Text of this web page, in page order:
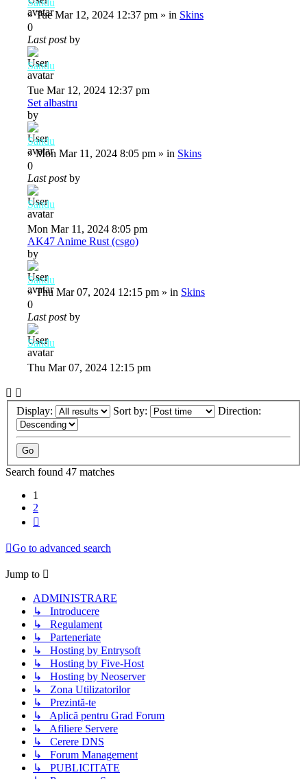
»Tue Mar 12, 2024 12:37 pm » in Skins
0
Last postby
Sandu
Tue Mar 12, 2024 12:37 pm
Set albastru
by
Sandu
»Mon Mar 11, 2024 8:05 pm » in Skins
0
Last postby
Sandu
Mon Mar 11, 2024 8:05 pm
AK47 Anime Rust (csgo)
by
Sandu
»Thu Mar 07, 2024 12:15 pm » in Skins
0
Last postby
Sandu
Thu Mar 07, 2024 12:15 pm
Display: Sort by: Direction:
Search found 47 matches
1
2
Go to advanced search
Jump to
ADMINISTRARE
↳ Introducere
↳ Regulament
↳ Parteneriate
↳ Hosting by Entrysoft
↳ Hosting by Five-Host
↳ Hosting by Neoserver
↳ Zona Utilizatorilor
↳ Prezintă-te
↳ Aplică pentru Grad Forum
↳ Afiliere Servere
↳ Cerere DNS
↳ Forum Management
↳ PUBLICITATE